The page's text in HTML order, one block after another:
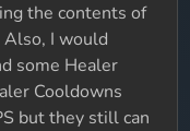
the contents of
Also, I would
some Healer
Cooldowns
but they still can